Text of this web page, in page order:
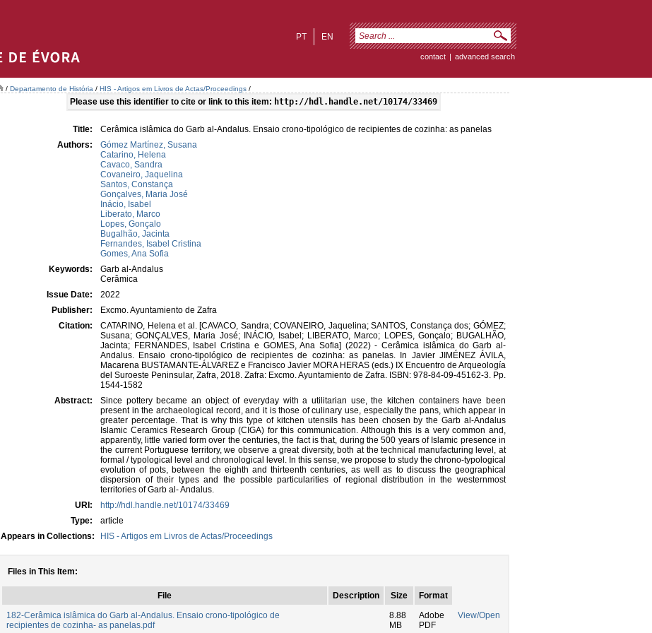
EN
PT
contact | advanced search
/ Departamento de História / HIS - Artigos em Livros de Actas/Proceedings /
Please use this identifier to cite or link to this item: http://hdl.handle.net/10174/33469
Title:
Cerâmica islâmica do Garb al-Andalus. Ensaio crono-tipológico de recipientes de cozinha: as panelas
Authors:
Gómez Martínez, Susana
Catarino, Helena
Cavaco, Sandra
Covaneiro, Jaquelina
Santos, Constança
Gonçalves, Maria José
Inácio, Isabel
Liberato, Marco
Lopes, Gonçalo
Bugalhão, Jacinta
Fernandes, Isabel Cristina
Gomes, Ana Sofia
Keywords:
Garb al-Andalus
Cerâmica
Issue Date:
2022
Publisher:
Excmo. Ayuntamiento de Zafra
Citation:
CATARINO, Helena et al. [CAVACO, Sandra; COVANEIRO, Jaquelina; SANTOS, Constança dos; GÓMEZ;
Susana; GONÇALVES, Maria José; INÁCIO, Isabel; LIBERATO, Marco; LOPES, Gonçalo; BUGALHÃO,
Jacinta; FERNANDES, Isabel Cristina e GOMES, Ana Sofia] (2022) - Cerâmica islâmica do Garb al-
Andalus. Ensaio crono-tipológico de recipientes de cozinha: as panelas. In Javier JIMÉNEZ ÁVILA,
Macarena BUSTAMANTE-ÁLVAREZ e Francisco Javier MORA HERAS (eds.) IX Encuentro de Arqueología
del Suroeste Peninsular, Zafra, 2018. Zafra: Excmo. Ayuntamiento de Zafra. ISBN: 978-84-09-45162-3. Pp.
1544-1582
Abstract:
Since pottery became an object of everyday with a utilitarian use, the kitchen containers have been
present in the archaeological record, and it is those of culinary use, especially the pans, which appear in
greater percentage. That is why this type of kitchen utensils has been chosen by the Garb al-Andalus
Islamic Ceramics Research Group (CIGA) for this communication. Although this is a very common and,
apparently, little varied form over the centuries, the fact is that, during the 500 years of Islamic presence in
the current Portuguese territory, we observe a great diversity, both at the technical manufacturing level, at
formal / typological level and chronological level. In this sense, we propose to study the chrono-typological
evolution of pots, between the eighth and thirteenth centuries, as well as to discuss the geographical
dispersion of their types and the possible particularities of regional distribution in the westernmost
territories of Garb al- Andalus.
URI:
http://hdl.handle.net/10174/33469
Type:
article
Appears in Collections:
HIS - Artigos em Livros de Actas/Proceedings
Files in This Item:
File Description Size
Format
182-Cerâmica islâmica do Garb al-Andalus. Ensaio crono-tipológico de
recipientes de cozinha- as panelas.pdf
8.88
MB
Adobe
PDF
View/Open